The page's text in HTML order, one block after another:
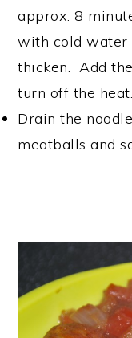
approx. 8
with cold water
thicken. Add
turn off the heat.
Drain the
meatballs and